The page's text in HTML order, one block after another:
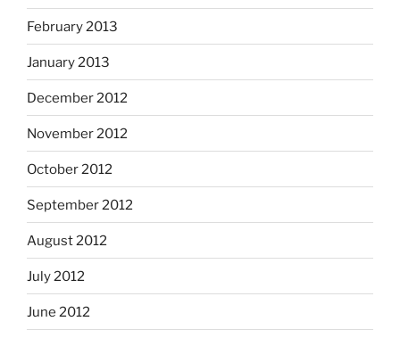
February 2013
January 2013
December 2012
November 2012
October 2012
September 2012
August 2012
July 2012
June 2012